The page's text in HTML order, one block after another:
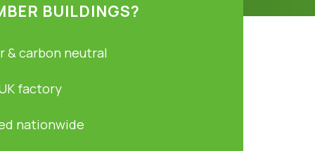
BUILDINGS?
& carbon neutral
factory
nationwide